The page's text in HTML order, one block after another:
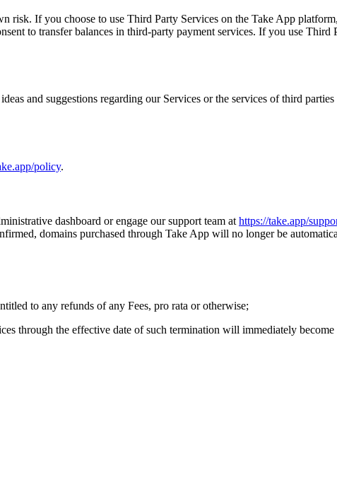
risk. If you choose to use Third Party Services on the Take App
to transfer balances in third-party payment services. If you use
and suggestions regarding our Services or the services of third
policy.
dashboard or engage our support team at https://take.app/
domains purchased through Take App will no longer be
to any refunds of any Fees, pro rata or otherwise;
through the effective date of such termination will immediately